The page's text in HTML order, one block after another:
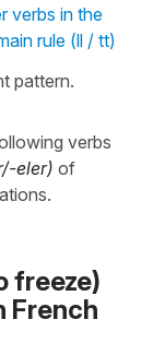
verbs in the
rule (ll / tt)
pattern.
verbs
eler) of
freeze)
French